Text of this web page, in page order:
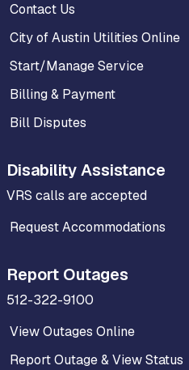
Contact Us
City of Austin Utilities Online
Start/Manage Service
Billing & Payment
Bill Disputes
Disability Assistance
VRS calls are accepted
Request Accommodations
Report Outages
512-322-9100
View Outages Online
Report Outage & View Status